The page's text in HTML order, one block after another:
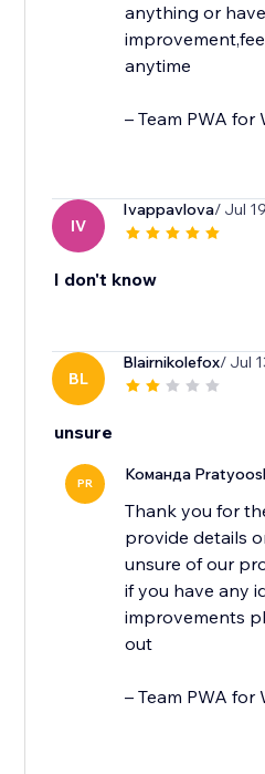
anything or
anytime
– Team PWA for
IV
Ivappavlova/ Jul
I don't know
BL
Blairnikolefox/ Jul
unsure
PR Команда
Thank you for
provide details
unsure of our
if you have any
improvements
out
– Team PWA for